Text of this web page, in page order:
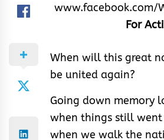
www.facebook.com/
For
When will this great
be united again?
Going down memory
when things still
when we walk the